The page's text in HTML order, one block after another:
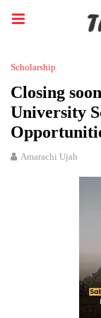
Scholarship
Closing
University
Amarachi Ujah